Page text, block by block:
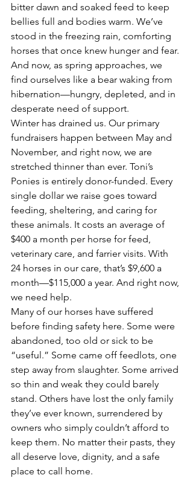
bitter dawn and soaked feed to keep
bellies full and bodies warm. We’ve
stood in the freezing rain, comforting
horses that once knew hunger and fear.
And now, as spring approaches, we
find ourselves like a bear waking from
hibernation—hungry, depleted, and in
desperate need of support.
Winter has drained us. Our primary
fundraisers happen between May and
November, and right now, we are
stretched thinner than ever. Toni’s
Ponies is entirely donor-funded. Every
single dollar we raise goes toward
feeding, sheltering, and caring for
these animals. It costs an average of
$400 a month per horse for feed,
veterinary care, and farrier visits. With
24 horses in our care, that’s $9,600 a
month—$115,000 a year. And right now,
we need help.
Many of our horses have suffered
before finding safety here. Some were
abandoned, too old or sick to be
“useful.” Some came off feedlots, one
step away from slaughter. Some arrived
so thin and weak they could barely
stand. Others have lost the only family
they’ve ever known, surrendered by
owners who simply couldn’t afford to
keep them. No matter their pasts, they
all deserve love, dignity, and a safe
place to call home.